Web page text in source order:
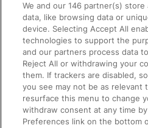
Accessible Train Travel and
Train Travel with Bicycles
Train Travel with Pets
Train Travel with Children
Food and Drink
We and our146 partner(s) store
data, like browsing data or
device. Selecting Accept All
technologies to support the
and our partners process data
Reject All or withdrawing your
them. If trackers are disabled,
you see may not be as relevant
resurface this menu to change
withdraw consent at any time
Preferences link on the bottom